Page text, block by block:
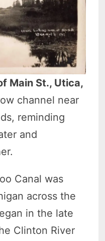
Main St., Utica,
channel near
reminding
and
Canal was
across the
in the late
Clinton River